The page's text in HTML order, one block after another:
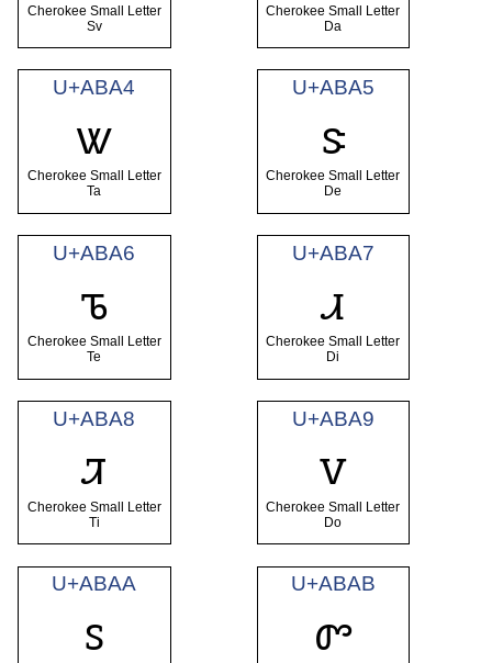
Cherokee Small Letter
Sv
Cherokee Small Letter
Da
U+ABA4
ꮤ
Cherokee Small Letter
Ta
U+ABA5
ꮥ
Cherokee Small Letter
De
U+ABA6
ꮦ
Cherokee Small Letter
Te
U+ABA7
ꮧ
Cherokee Small Letter
Di
U+ABA8
ꮨ
Cherokee Small Letter
Ti
U+ABA9
ꮩ
Cherokee Small Letter
Do
U+ABAA
ꮪ
U+ABAB
ꮫ